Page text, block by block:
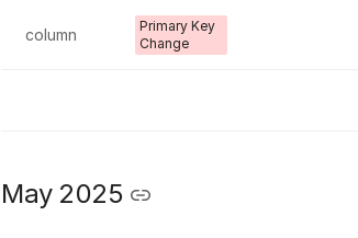
column
Primary Key
Change
May 2025